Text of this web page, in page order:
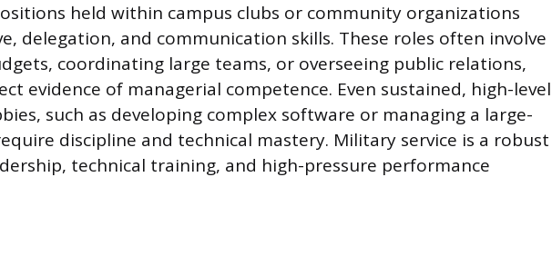
held within campus clubs or community organizations
delegation, and communication skills. These roles often involve
coordinating large teams, or overseeing public relations,
evidence of managerial competence. Even sustained, high-level
such as developing complex software or managing a large-
discipline and technical mastery. Military service is a robust
technical training, and high-pressure performance